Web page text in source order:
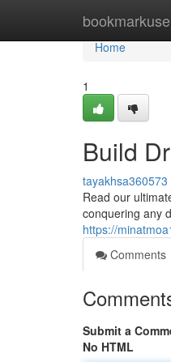
bookmarkuse
Home
Home
1
Build
tayakhsa360573
Read our
conquering any
https://
Comments
Submit a
No HTML